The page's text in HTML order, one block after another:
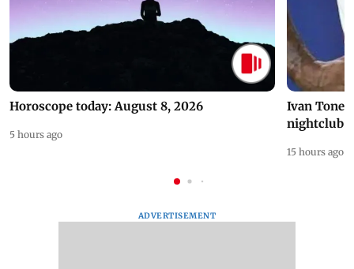
Horoscope today: August 8, 2026
5 hours ago
Ivan
nightclub
15 hours ago
ADVERTISEMENT